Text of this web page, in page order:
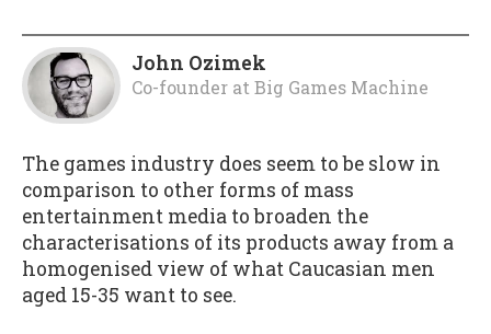
John Ozimek
Co-founder atBig Games Machine
The games industry does seem to be slow in
comparison to other forms of mass
entertainment media to broaden the
characterisations of its products away from a
homogenised view of what Caucasian men
aged 15-35 want to see.